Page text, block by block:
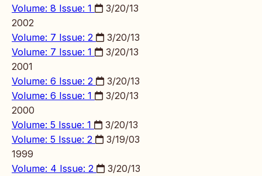
Volume: 8 Issue: 1
3/20/13
2002
Volume: 7 Issue: 2
3/20/13
Volume: 7 Issue: 1
3/20/13
2001
Volume: 6 Issue: 2
3/20/13
Volume: 6 Issue: 1
3/20/13
2000
Volume: 5 Issue: 1
3/20/13
Volume: 5 Issue: 2
3/19/03
1999
Volume: 4 Issue: 2
3/20/13